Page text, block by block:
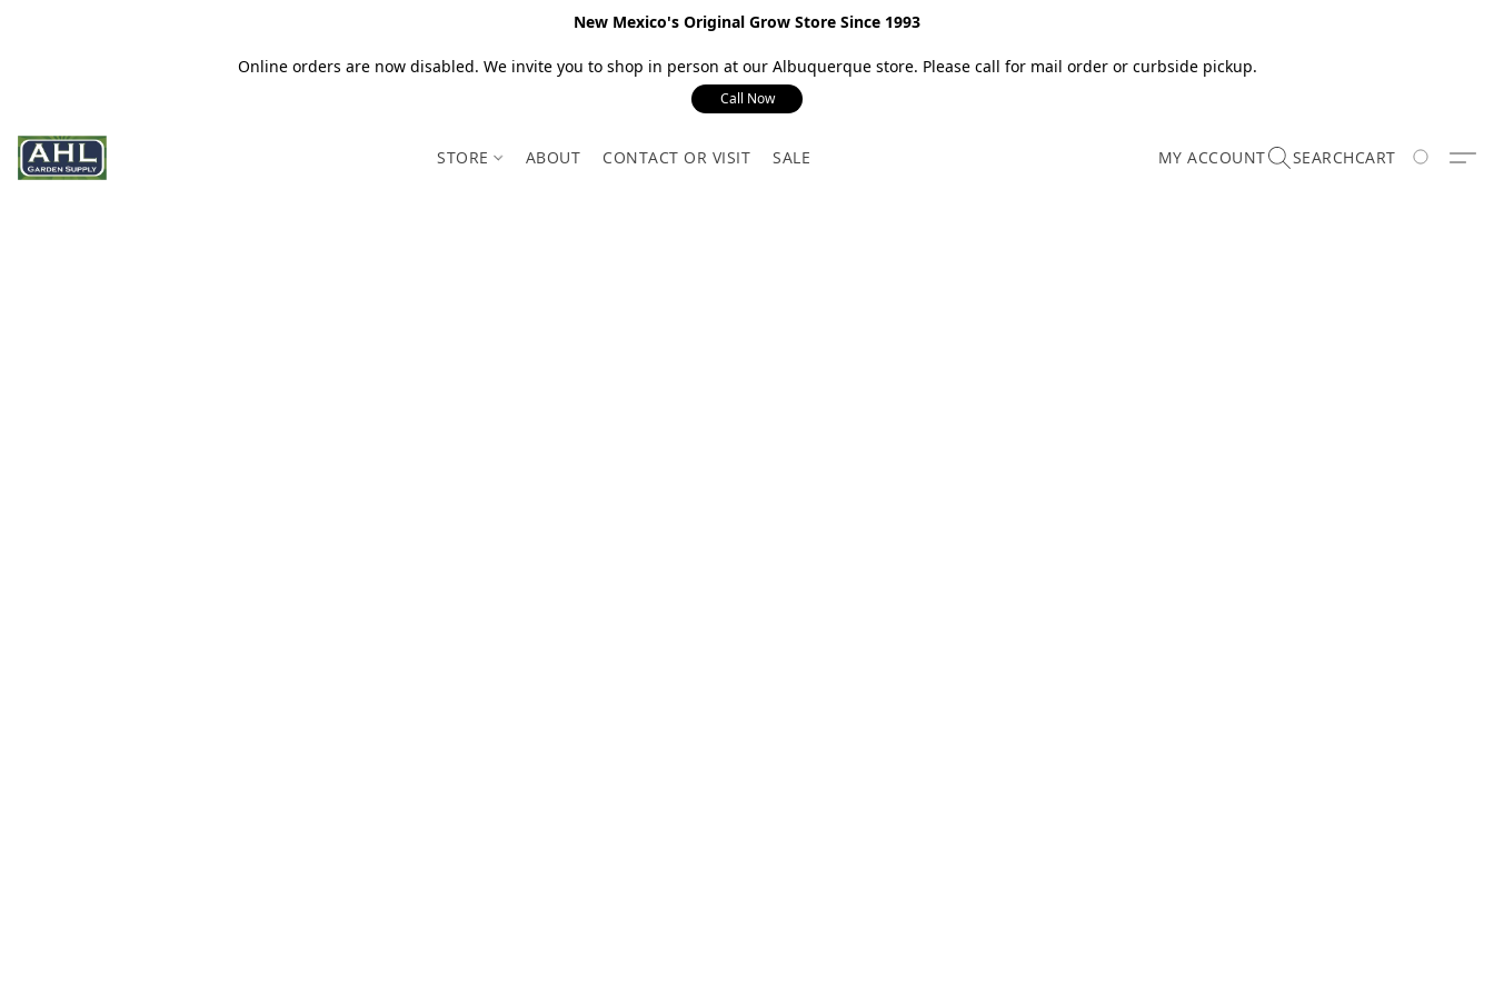
New Mexico's Original Grow Store Since 1993
Online orders are now disabled. We invite you to shop in person at our Albuquerque store. Please call for mail order or curbside pickup.
Call Now
STORE ABOUT CONTACT OR VISIT SALE MY ACCOUNT SEARCHCART